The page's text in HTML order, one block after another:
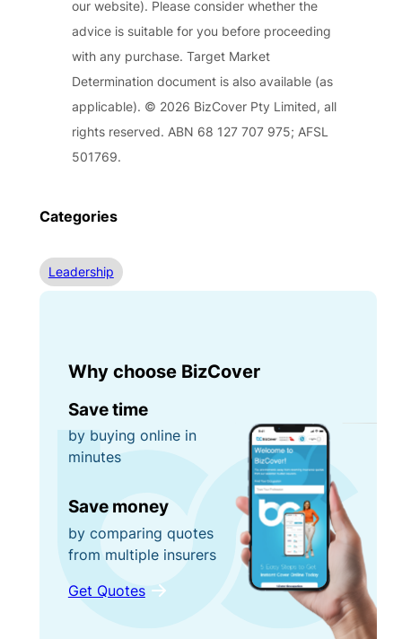
our website). Please consider whether the
advice is suitable for you before proceeding
with any purchase. Target Market
Determination document is also available (as
applicable). © 2026 BizCover Pty Limited, all
rights reserved. ABN 68 127 707 975; AFSL
501769.
Categories
Leadership
Why choose BizCover
Save time
by buying online in
minutes
Save money
by comparing quotes
from multiple insurers
Get Quotes